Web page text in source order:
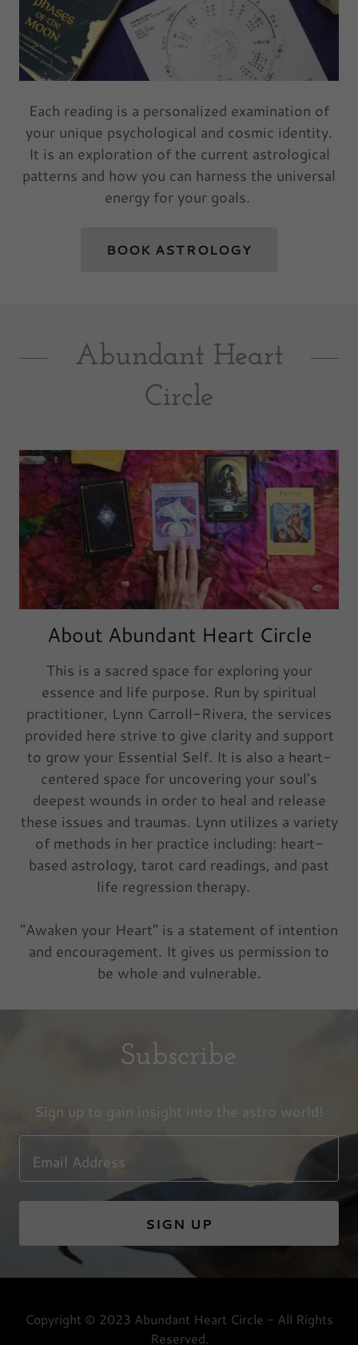
Each reading is a personalized examination of
your unique psychological and cosmic identity.
It is an exploration of the current astrological
patterns and how you can harness the universal
energy for your goals.
BOOK ASTROLOGY
Abundant Heart
Circle
About Abundant Heart Circle
This is a sacred space for exploring your
essence and life purpose. Run by spiritual
practitioner, Lynn Carroll-Rivera, the services
provided here strive to give clarity and support
to grow your Essential Self. It is also a heart-
centered space for uncovering your soul's
deepest wounds in order to heal and release
these issues and traumas. Lynn utilizes a variety
of methods in her practice including: heart-
based astrology, tarot card readings, and past
life regression therapy.
"Awaken your Heart" is a statement of intention
and encouragement. It gives us permission to
be whole and vulnerable.
Subscribe
Sign up to gain insight into the astro world!
Email Address
SIGN UP
Copyright © 2023 Abundant Heart Circle - All Rights
Reserved.